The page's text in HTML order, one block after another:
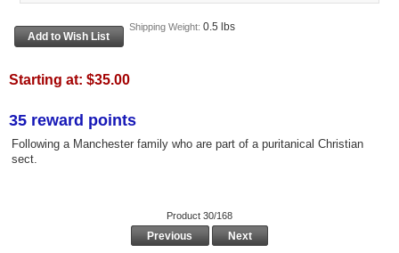
Shipping Weight: 0.5 lbs
Starting at: $35.00
35 reward points
Following a Manchester family who are part of a puritanical Christian
sect.
Product 30/168
Previous Next